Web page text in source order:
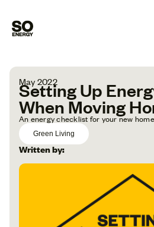
May 2022
Setting Up
When Moving
An energy checklist for your new home
Green Living
Written by: